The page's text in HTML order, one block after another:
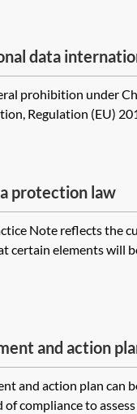
data
prohibition under
Regulation (EU)
protection law
Note reflects the
certain elements will
and action
and action plan can
compliance to